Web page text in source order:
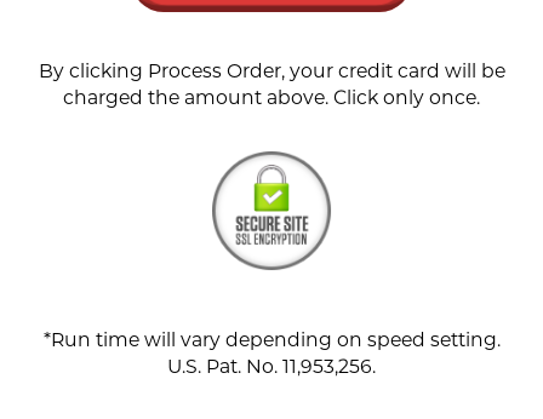
By clicking Process Order, your credit card will be
charged the amount above. Click only once.
*Run time will vary depending on speed setting.
U.S. Pat. No. 11,953,256.